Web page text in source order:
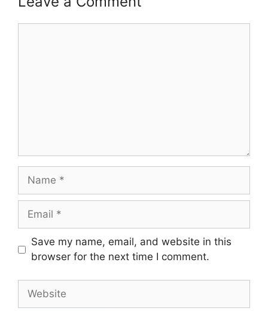
Name
Email
Save my name, email, and website in this
browser for the next time I comment.